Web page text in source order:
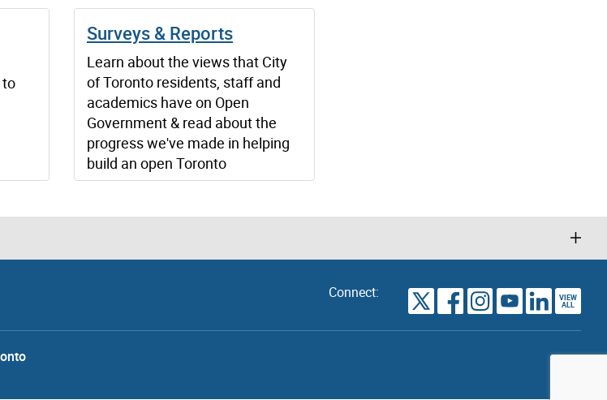
to
Surveys & Reports
Learn about the views that City
of Toronto residents, staff and
academics have on Open
Government & read about the
progress we've made in helping
build an open Toronto
Connect: VIEW
ALL